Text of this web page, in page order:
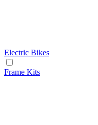
Electric Bikes
Frame Kits